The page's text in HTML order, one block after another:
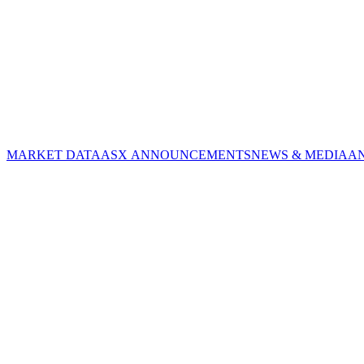
MARKET DATAASX ANNOUNCEMENTSNEWS & MEDIA